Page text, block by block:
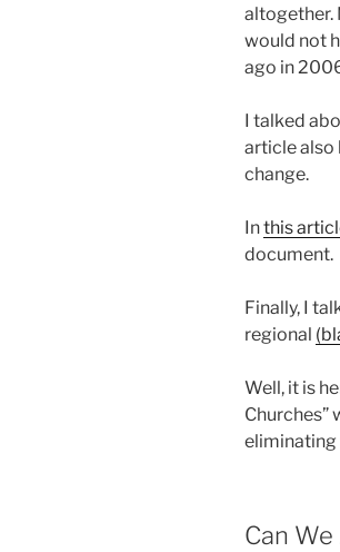
altogether.
would not
ago in
I talked
article also
change.
Inthis
document.
Finally, I
regional
Well, it is
Churches”
eliminating
Can